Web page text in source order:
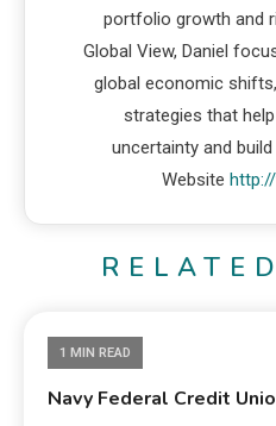
portfolio growth and
Global View, Daniel
global economic
strategies that
uncertainty and
Website
1 MIN READ
Navy Federal Credit